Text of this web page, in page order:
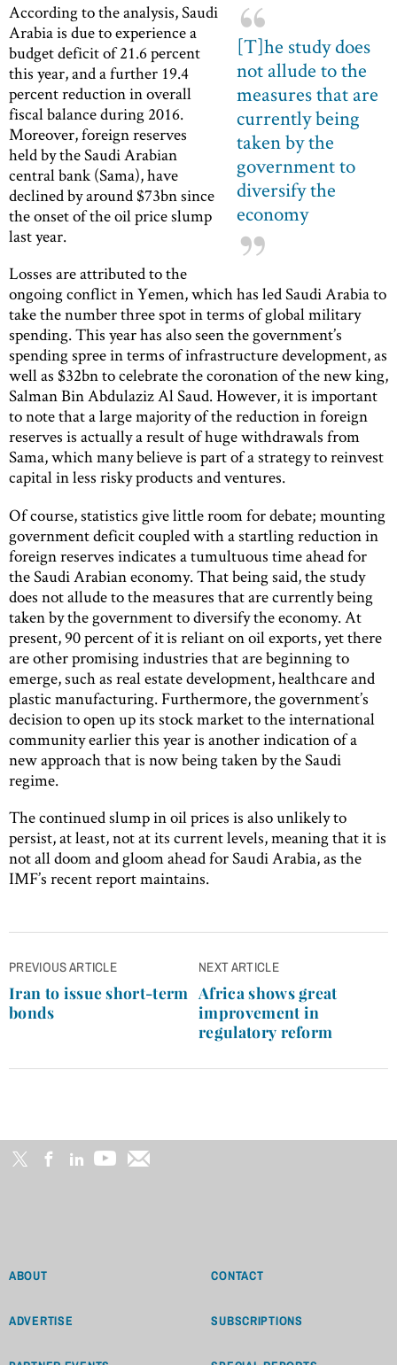
[T]he study does
not allude to the
measures that are
currently being
taken by the
government to
diversify the
economy
According to the analysis, Saudi
Arabia is due to experience a
budget deficit of 21.6 percent
this year, and a further 19.4
percent reduction in overall
fiscal balance during 2016.
Moreover, foreign reserves
held by the Saudi Arabian
central bank (Sama), have
declined by around $73bn since
the onset of the oil price slump
last year.
Losses are attributed to the
ongoing conflict in Yemen, which has led Saudi Arabia to
take the number three spot in terms of global military
spending. This year has also seen the government’s
spending spree in terms of infrastructure development, as
well as $32bn to celebrate the coronation of the new king,
Salman Bin Abdulaziz Al Saud. However, it is important
to note that a large majority of the reduction in foreign
reserves is actually a result of huge withdrawals from
Sama, which many believe is part of a strategy to reinvest
capital in less risky products and ventures.
Of course, statistics give little room for debate; mounting
government deficit coupled with a startling reduction in
foreign reserves indicates a tumultuous time ahead for
the Saudi Arabian economy. That being said, the study
does not allude to the measures that are currently being
taken by the government to diversify the economy. At
present, 90 percent of it is reliant on oil exports, yet there
are other promising industries that are beginning to
emerge, such as real estate development, healthcare and
plastic manufacturing. Furthermore, the government’s
decision to open up its stock market to the international
community earlier this year is another indication of a
new approach that is now being taken by the Saudi
regime.
The continued slump in oil prices is also unlikely to
persist, at least, not at its current levels, meaning that it is
not all doom and gloom ahead for Saudi Arabia, as the
IMF’s recent report maintains.
Post
navigation
PREVIOUS ARTICLE
Iran to issue short-term
bonds
NEXT ARTICLE
Africa shows great
improvement in
regulatory reform
ABOUT CONTACT
ADVERTISE SUBSCRIPTIONS